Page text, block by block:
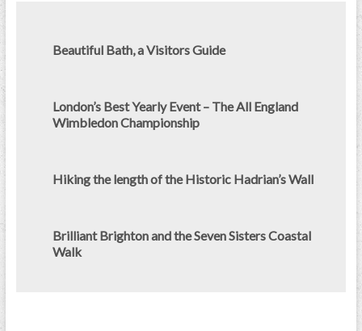
Beautiful Bath, a Visitors Guide
London’s Best Yearly Event – The All England
Wimbledon Championship
Hiking the length of the Historic Hadrian’s Wall
Brilliant Brighton and the Seven Sisters Coastal
Walk